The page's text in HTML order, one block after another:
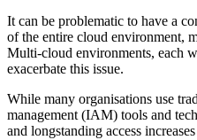
It can be problematic to have a
of the entire cloud environment,
Multi-cloud environments, each
exacerbate this issue.
While many organisations use
management (IAM) tools and
and longstanding access